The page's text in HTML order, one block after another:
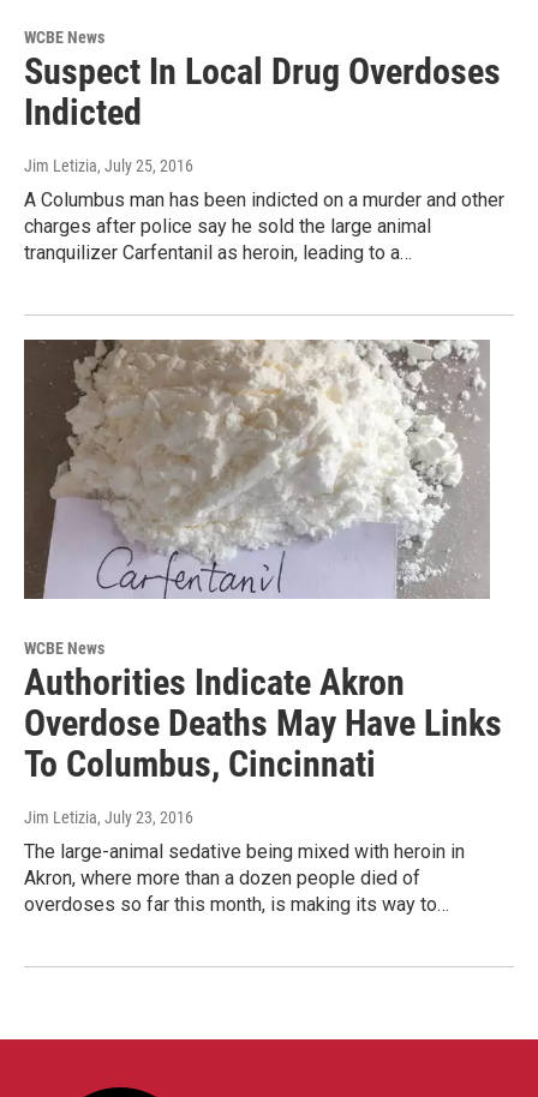
WCBE News
Suspect In Local Drug Overdoses
Indicted
Jim Letizia, July 25, 2016
A Columbus man has been indicted on a murder and other
charges after police say he sold the large animal
tranquilizer Carfentanil as heroin, leading to a…
WCBE News
Authorities Indicate Akron
Overdose Deaths May Have Links
To Columbus, Cincinnati
Jim Letizia, July 23, 2016
The large-animal sedative being mixed with heroin in
Akron, where more than a dozen people died of
overdoses so far this month, is making its way to…